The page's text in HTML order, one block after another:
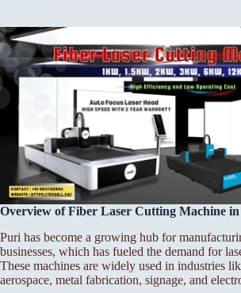
Overview of Fiber Laser Cutting Machine
Puri has become a growing hub for
businesses, which has fueled the demand for
These machines are widely used in industries
aerospace, metal fabrication, signage, and